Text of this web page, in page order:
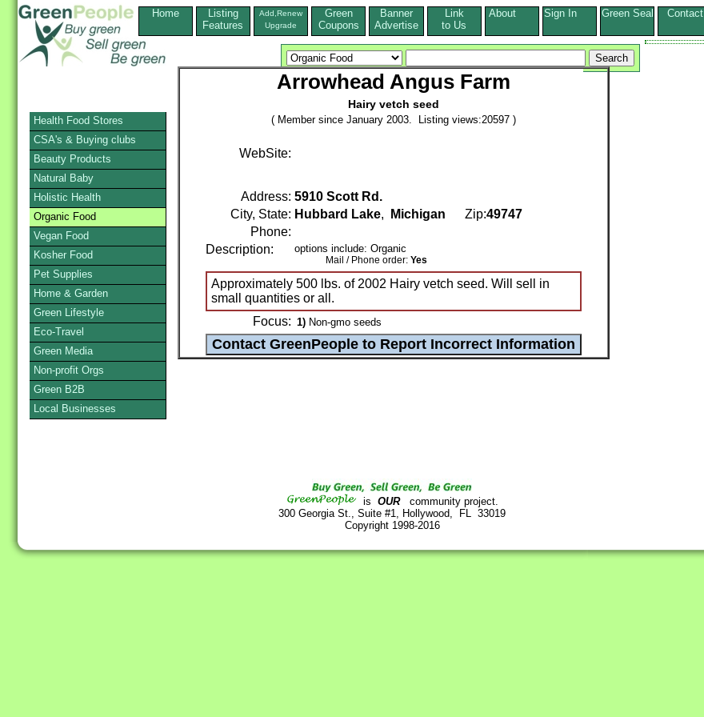
Home
Listing
Features
Add,Renew
Upgrade
Green
Coupons
Banner
Advertise
Link
to Us
About Sign In Green Seal Contact
Arrowhead Angus Farm
Hairy vetch seed
( Member since January 2003. Listing views:20597 )
WebSite:
Address: 5910 Scott Rd.
City, State: Hubbard Lake, Michigan Zip:49747
Phone:
Description:
options include: Organic
Mail / Phone order: Yes
Approximately 500 lbs. of 2002 Hairy vetch seed. Will sell in
small quantities or all.
Focus: 1) Non-gmo seeds
is OURcommunity project.
300 Georgia St., Suite #1, Hollywood, FL 33019
Copyright 1998-2016
Health Food Stores
CSA's & Buying clubs
Beauty Products
Natural Baby
Holistic Health
Organic Food
Vegan Food
Kosher Food
Pet Supplies
Home & Garden
Green Lifestyle
Eco-Travel
Green Media
Non-profit Orgs
Green B2B
Local Businesses